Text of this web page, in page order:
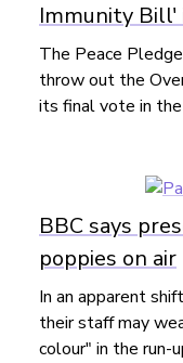
Immunity Bill'
The Peace
throw out the
its final vote in the
BBC says
poppies on air
In an apparent
their staff may
colour" in the run-